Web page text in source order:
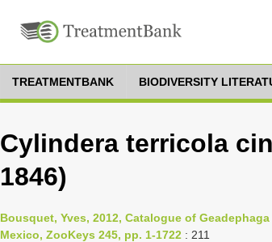
TREATMENTBANK BIODIVERSITY
Cylindera terricola
1846)
Bousquet, Yves, 2012, Catalogue of
Mexico, ZooKeys 245, pp. 1-1722 : 211